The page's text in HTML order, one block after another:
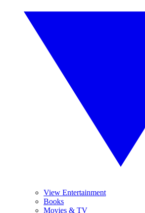
View Entertainment
Books
Movies & TV